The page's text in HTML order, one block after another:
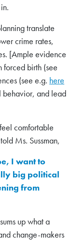
translate
crime rates,
[Ample evidence
forced birth (see
(see e.g. here
behavior, and lead
comfortable
Ms. Sussman,
I want to
big political
from
up what a
change-makers